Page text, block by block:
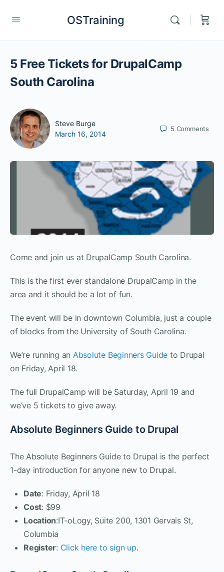
OSTraining
5 Free Tickets for DrupalCamp
South Carolina
Steve Burge
March 16, 2014
5 Comments
Come and join us at DrupalCamp South Carolina.
This is the first ever standalone DrupalCamp in the
area and it should be a lot of fun.
The event will be in downtown Columbia, just a couple
of blocks from the University of South Carolina.
We’re running an Absolute Beginners Guide to Drupal
on Friday, April 18.
The full DrupalCamp will be Saturday, April 19 and
we’ve 5 tickets to give away.
Absolute Beginners Guide to Drupal
The Absolute Beginners Guide to Drupal is the perfect
1-day introduction for anyone new to Drupal.
Date: Friday, April 18
Cost: $99
Location:IT-oLogy, Suite 200, 1301 Gervais St,
Columbia
Register: Click here to sign up.